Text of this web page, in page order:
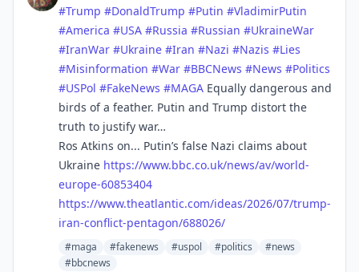
#Trump #DonaldTrump #Putin #VladimirPutin
#America #USA #Russia #Russian #UkraineWar
#IranWar #Ukraine #Iran #Nazi #Nazis #Lies
#Misinformation #War #BBCNews #News #Politics
#USPol #FakeNews #MAGA Equally dangerous and
birds of a feather. Putin and Trump distort the
truth to justify war…
Ros Atkins on... Putin’s false Nazi claims about
Ukraine https://www.bbc.co.uk/news/av/world-
europe-60853404
https://www.theatlantic.com/ideas/2026/07/trump-
iran-conflict-pentagon/688026/
#maga #fakenews #uspol #politics
#news
#bbcnews